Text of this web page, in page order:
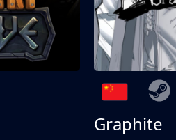
Graphite